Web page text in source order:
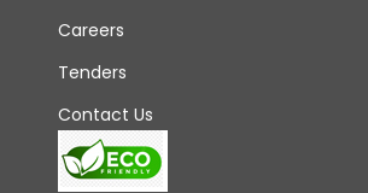
Careers
Tenders
Contact Us